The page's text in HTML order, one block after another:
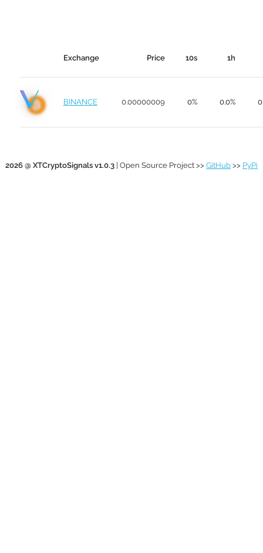
Exchange Price 10s 1h
BINANCE 0.00000009 0% 0.0%
2026 @ XTCryptoSignals v1.0.3 | Open Source Project >> GitHub >> PyPi